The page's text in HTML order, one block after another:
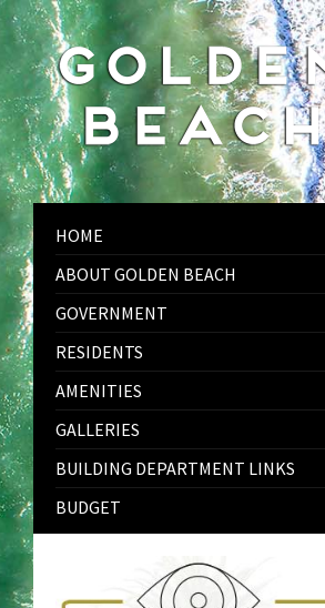
Skip
to
content
Skip
to
left
sidebar
Skip
to
footer
HOME
ABOUT GOLDEN BEACH
GOVERNMENT
RESIDENTS
AMENITIES
GALLERIES
BUILDING DEPARTMENT LINKS
BUDGET